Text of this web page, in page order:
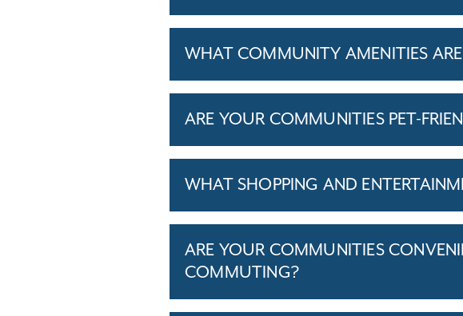
WHAT COMMUNITY AMENITIES
ARE YOUR COMMUNITIES PET-
WHAT SHOPPING AND
ARE YOUR COMMUNITIES
COMMUTING?